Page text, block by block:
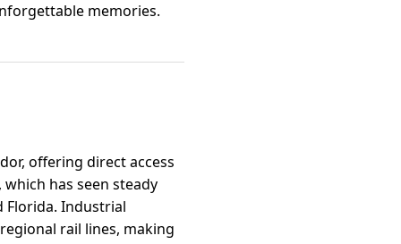
memories.
offering direct access
has seen steady
Industrial
rail lines, making